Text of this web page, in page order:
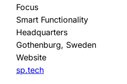
SHOPLABPIM
Focus
Smart Functionality
Headquarters
Gothenburg, Sweden
Website
sp.tech